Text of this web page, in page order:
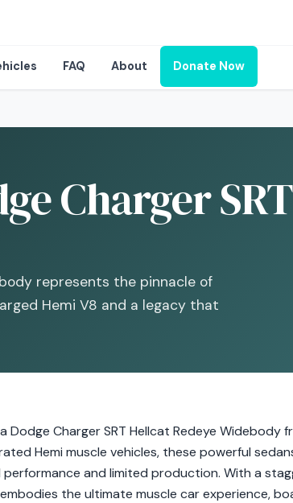
FAQ About Donate Now
Charger
represents the pinnacle of
Hemi V8 and a legacy that
Charger SRT Hellcat Redeye Widebody
Hemi muscle vehicles, these powerful
and limited production. With a
the ultimate muscle car experience,